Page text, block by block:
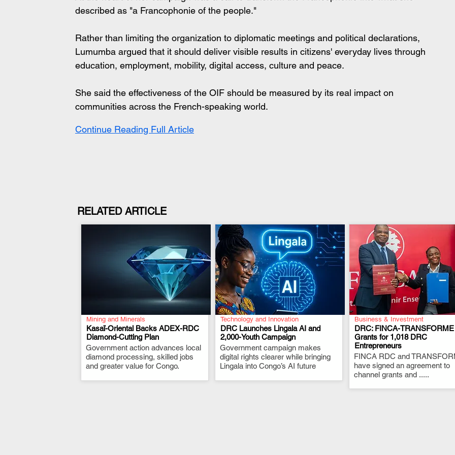
described as "a Francophonie of the people."
Rather than limiting the organization to diplomatic meetings and political declarations,
Lumumba argued that it should deliver visible results in citizens' everyday lives through
education, employment, mobility, digital access, culture and peace.
She said the effectiveness of the OIF should be measured by its real impact on
communities across the French-speaking world.
Continue Reading Full Article
RELATED ARTICLE
Mining and Minerals
Kasaï-Oriental Backs ADEX-RDC
Diamond-Cutting Plan
Government action advances local
diamond processing, skilled jobs
and greater value for Congo.
.
Technology and Innovation
DRC Launches Lingala AI and
2,000-Youth Campaign
Government campaign makes
digital rights clearer while bringing
Lingala into Congo’s AI future
.
Business & Investment
DRC: FINCA-TRANSFORME
Grants for 1,018 DRC
Entrepreneurs
FINCA RDC and
have signed an agreement to
channel grants and .....